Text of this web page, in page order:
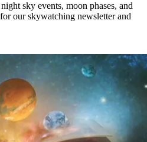
sky events, moon phases, and
our skywatching newsletter and